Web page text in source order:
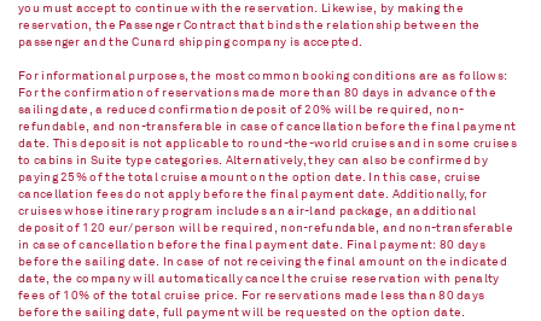
you must accept to continue with the reservation. Likewise, by making the
reservation, the Passenger Contract that binds the relationship between the
passenger and the Cunard shipping company is accepted.
For informational purposes, the most common booking conditions are as follows:
For the confirmation of reservations made more than 80 days in advance of the
sailing date, a reduced confirmation deposit of 20% will be required, non-
refundable, and non-transferable in case of cancellation before the final payment
date. This deposit is not applicable to round-the-world cruises and in some cruises
to cabins in Suite type categories. Alternatively, they can also be confirmed by
paying 25% of the total cruise amount on the option date. In this case, cruise
cancellation fees do not apply before the final payment date. Additionally, for
cruises whose itinerary program includes an air-land package, an additional
deposit of 120 eur/person will be required, non-refundable, and non-transferable
in case of cancellation before the final payment date. Final payment: 80 days
before the sailing date. In case of not receiving the final amount on the indicated
date, the company will automatically cancel the cruise reservation with penalty
fees of 10% of the total cruise price. For reservations made less than 80 days
before the sailing date, full payment will be requested on the option date.